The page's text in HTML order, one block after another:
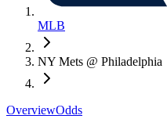
MLB
NY Mets @ Philadelphia
OverviewOdds